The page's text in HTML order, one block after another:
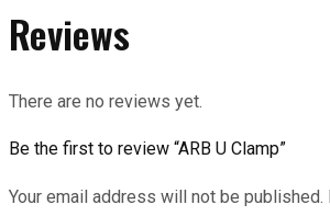
Reviews
There are no reviews yet.
Be the first to review “ARB U Clamp”
Your email address will not be published.